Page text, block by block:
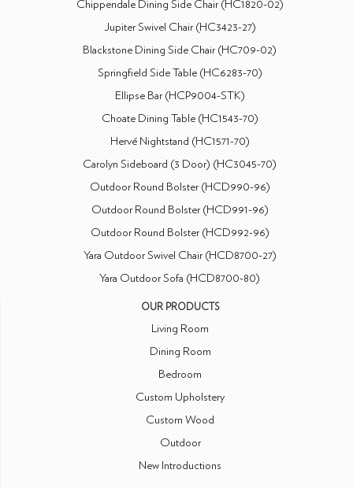
Chippendale Dining Side Chair (HC1820-02)
Jupiter Swivel Chair (HC3423-27)
Blackstone Dining Side Chair (HC709-02)
Springfield Side Table (HC6283-70)
Ellipse Bar (HCP9004-STK)
Choate Dining Table (HC1543-70)
Hervé Nightstand (HC1571-70)
Carolyn Sideboard (3 Door) (HC3045-70)
Outdoor Round Bolster (HCD990-96)
Outdoor Round Bolster (HCD991-96)
Outdoor Round Bolster (HCD992-96)
Yara Outdoor Swivel Chair (HCD8700-27)
Yara Outdoor Sofa (HCD8700-80)
OUR PRODUCTS
Living Room
Dining Room
Bedroom
Custom Upholstery
Custom Wood
Outdoor
New Introductions